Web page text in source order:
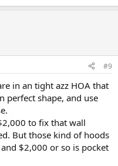
#9
in an tight azz HOA that
perfect shape, and use
to fix that wall
But those kind of hoods
$2,000 or so is pocket